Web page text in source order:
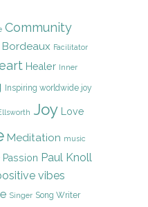
Community
Facilitator
Healer Inner
Inspiring worldwide joy
Joy Love
Meditation music
Passion Paul Knoll
vibes
Singer Song Writer